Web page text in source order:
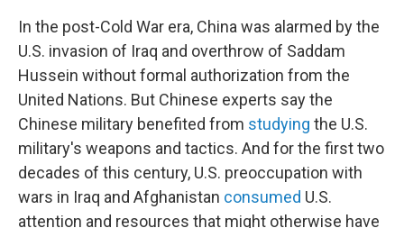
In the post-Cold War era, China was alarmed by the
U.S. invasion of Iraq and overthrow of Saddam
Hussein without formal authorization from the
United Nations. But Chinese experts say the
Chinese military benefited from studying the U.S.
military's weapons and tactics. And for the first two
decades of this century, U.S. preoccupation with
wars in Iraq and Afghanistan consumed U.S.
attention and resources that might otherwise have